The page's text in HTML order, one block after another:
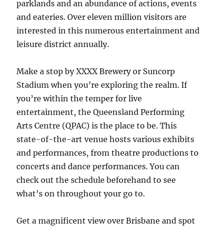
parklands and an abundance of actions, events
and eateries. Over eleven million visitors are
interested in this numerous entertainment and
leisure district annually.
Make a stop by XXXX Brewery or Suncorp
Stadium when you’re exploring the realm. If
you’re within the temper for live
entertainment, the Queensland Performing
Arts Centre (QPAC) is the place to be. This
state-of-the-art venue hosts various exhibits
and performances, from theatre productions to
concerts and dance performances. You can
check out the schedule beforehand to see
what’s on throughout your go to.
Get a magnificent view over Brisbane and spot